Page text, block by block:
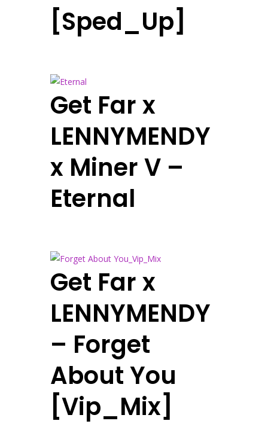
[Sped_Up]
Get Far x
LENNYMENDY
x Miner V –
Eternal
Get Far x
LENNYMENDY
– Forget
About You
[Vip_Mix]